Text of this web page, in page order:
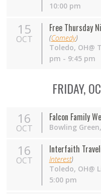
10:00 pm
15
OCT
Free Thursday
(Comedy)
Toledo, OH@
pm - 9:45 pm
FRIDAY,
16
OCT
Falcon Family
Bowling Green,
16
OCT
Interfaith
Interest)
Toledo, OH@
5:00 pm